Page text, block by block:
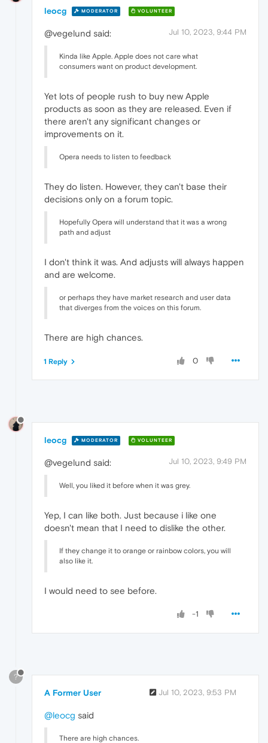
leocg MODERATOR VOLUNTEER
Jul 10, 2023, 9:44 PM
@vegelund said:
Kinda like Apple. Apple does not care what
consumers want on product development.
Yet lots of people rush to buy new Apple
products as soon as they are released. Even if
there aren't any significant changes or
improvements on it.
Opera needs to listen to feedback
They do listen. However, they can't base their
decisions only on a forum topic.
Hopefully Opera will understand that it was a wrong
path and adjust
I don't think it was. And adjusts will always happen
and are welcome.
or perhaps they have market research and user data
that diverges from the voices on this forum.
There are high chances.
0
1 Reply
leocg MODERATOR VOLUNTEER
Jul 10, 2023, 9:49 PM
@vegelund said:
Well, you liked it before when it was grey.
Yep, I can like both. Just because i like one
doesn't mean that I need to dislike the other.
If they change it to orange or rainbow colors, you will
also like it.
I would need to see before.
-1
?
A Former User Jul 10, 2023, 9:53 PM
@leocg said
There are high chances.